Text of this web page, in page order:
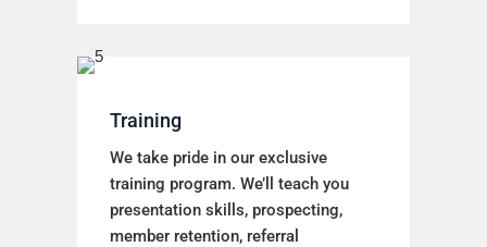
Training
We take pride in our exclusive
training program. We’ll teach you
presentation skills, prospecting,
member retention, referral